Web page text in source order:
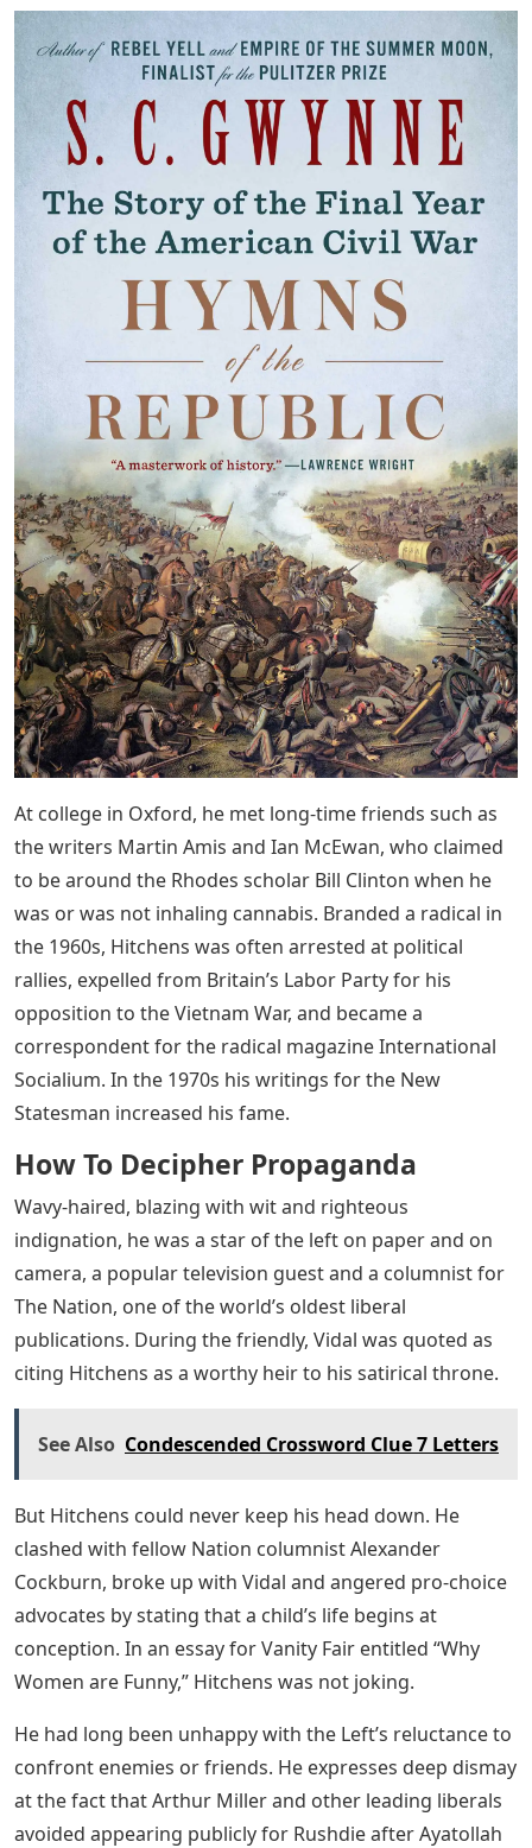
At college in Oxford, he met long-time friends such as
the writers Martin Amis and Ian McEwan, who claimed
to be around the Rhodes scholar Bill Clinton when he
was or was not inhaling cannabis. Branded a radical in
the 1960s, Hitchens was often arrested at political
rallies, expelled from Britain’s Labor Party for his
opposition to the Vietnam War, and became a
correspondent for the radical magazine International
Socialium. In the 1970s his writings for the New
Statesman increased his fame.
How To Decipher Propaganda
Wavy-haired, blazing with wit and righteous
indignation, he was a star of the left on paper and on
camera, a popular television guest and a columnist for
The Nation, one of the world’s oldest liberal
publications. During the friendly, Vidal was quoted as
citing Hitchens as a worthy heir to his satirical throne.
See Also Condescended Crossword Clue 7 Letters
But Hitchens could never keep his head down. He
clashed with fellow Nation columnist Alexander
Cockburn, broke up with Vidal and angered pro-choice
advocates by stating that a child’s life begins at
conception. In an essay for Vanity Fair entitled “Why
Women are Funny,” Hitchens was not joking.
He had long been unhappy with the Left’s reluctance to
confront enemies or friends. He expresses deep dismay
at the fact that Arthur Miller and other leading liberals
avoided appearing publicly for Rushdie after Ayatollah